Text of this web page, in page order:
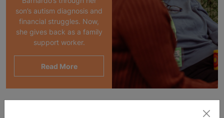
son’s autism diagnosis and
financial struggles. Now,
she gives back as a family
support worker.
Read More